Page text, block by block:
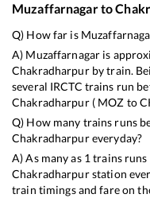
Muzaffarnagarto
Q) How far is
A) Muzaffarnagar is
Chakradharpurby train.
several IRCTC trains run
Chakradharpur( MOZ to
Q) How many trains runs
Chakradharpureveryday?
A) As many as 1 trains runs
Chakradharpurstation
train timings and fare on